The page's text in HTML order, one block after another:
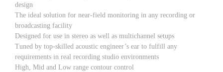
design
The ideal solution for near-field monitoring in any recording or
broadcasting facility
Designed for use in stereo as well as multichannel setups
Tuned by top-skilled acoustic engineer’s ear to fulfill any
requirements in real recording studio environments
High, Mid and Low range contour control